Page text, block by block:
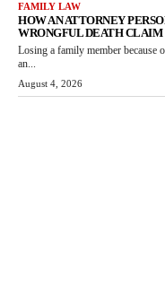
FAMILY LAW
HOW AN ATTORNEY
WRONGFUL DEATH CLAIM
Losing a family member because
an...
August 4, 2026